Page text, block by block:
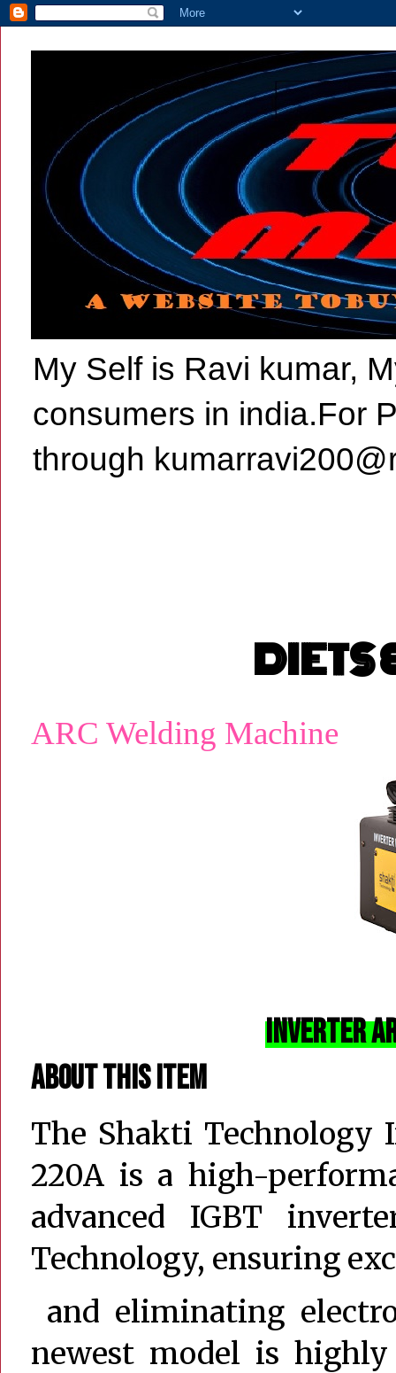
My Self is Ravi kumar,
consumers in india.For
through
DIETS
ARC Welding Machine
Inverter
About this item
The Shakti Technology
220A is a high-
advanced IGBT
Technology, ensuring
and eliminating
newest model is